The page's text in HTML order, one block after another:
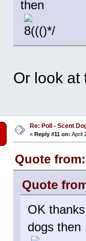
then
Or look at
Re: Poll - Scent
« Reply #11 on: April
Quote
Quote
OK
dogs then